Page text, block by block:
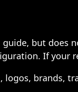
but does
If
brands,